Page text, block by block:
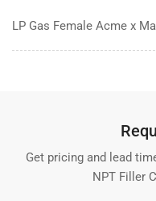
LP Gas Female Acme x
Get pricing and lead
NPT Filler